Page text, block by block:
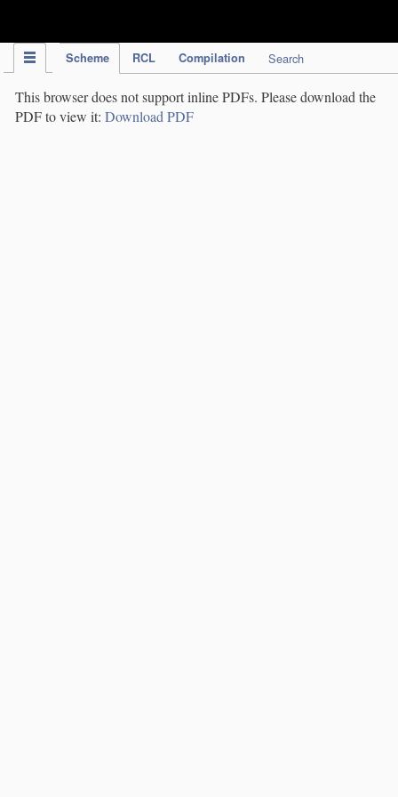
Scheme RCL Compilation Search
This browser does not support inline PDFs. Please download the
PDF to view it: Download PDF